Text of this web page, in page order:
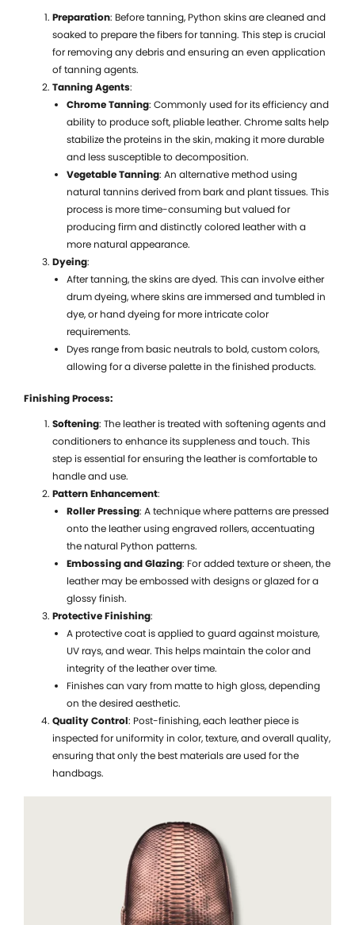
Preparation: Before tanning, Python skins are cleaned and
soaked to prepare the fibers for tanning. This step is crucial
for removing any debris and ensuring an even application
of tanning agents.
Tanning Agents:
Chrome Tanning: Commonly used for its efficiency and
ability to produce soft, pliable leather. Chrome salts help
stabilize the proteins in the skin, making it more durable
and less susceptible to decomposition.
Vegetable Tanning: An alternative method using
natural tannins derived from bark and plant tissues. This
process is more time-consuming but valued for
producing firm and distinctly colored leather with a
more natural appearance.
Dyeing:
After tanning, the skins are dyed. This can involve either
drum dyeing, where skins are immersed and tumbled in
dye, or hand dyeing for more intricate color
requirements.
Dyes range from basic neutrals to bold, custom colors,
allowing for a diverse palette in the finished products.
Finishing Process:
Softening: The leather is treated with softening agents and
conditioners to enhance its suppleness and touch. This
step is essential for ensuring the leather is comfortable to
handle and use.
Pattern Enhancement:
Roller Pressing: A technique where patterns are pressed
onto the leather using engraved rollers, accentuating
the natural Python patterns.
Embossing and Glazing: For added texture or sheen, the
leather may be embossed with designs or glazed for a
glossy finish.
Protective Finishing:
A protective coat is applied to guard against moisture,
UV rays, and wear. This helps maintain the color and
integrity of the leather over time.
Finishes can vary from matte to high gloss, depending
on the desired aesthetic.
Quality Control: Post-finishing, each leather piece is
inspected for uniformity in color, texture, and overall quality,
ensuring that only the best materials are used for the
handbags.